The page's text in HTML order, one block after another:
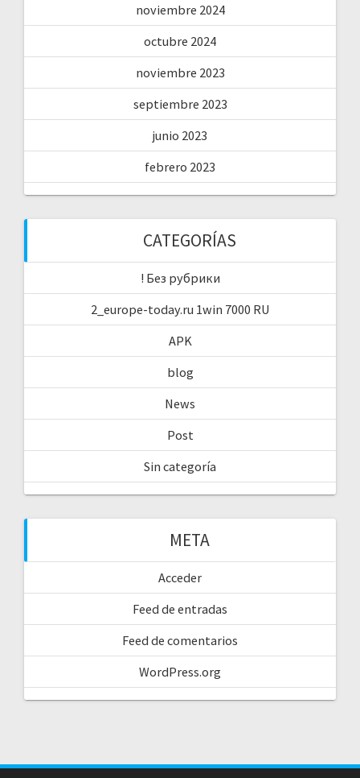
noviembre 2024
octubre 2024
noviembre 2023
septiembre 2023
junio 2023
febrero 2023
CATEGORÍAS
! Без рубрики
2_europe-today.ru 1win 7000 RU
APK
blog
News
Post
Sin categoría
META
Acceder
Feed de entradas
Feed de comentarios
WordPress.org